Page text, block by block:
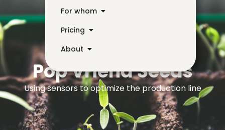
For whom
Pricing
About
Pop Vriend Seeds
Using sensors to optimize the production line